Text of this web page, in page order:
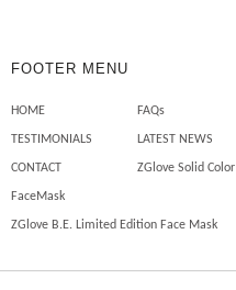
FOOTER MENU
HOME FAQs
TESTIMONIALS LATEST NEWS
CONTACT ZGlove Solid Color
FaceMask
ZGlove B.E. Limited Edition Face Mask